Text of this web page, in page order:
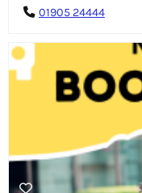
01905 24444